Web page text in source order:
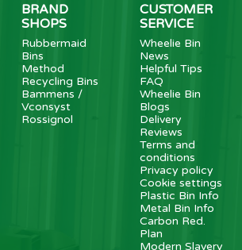
BRAND
SHOPS
Rubbermaid
Bins
Method
Recycling Bins
Bammens /
Vconsyst
Rossignol
CUSTOMER
SERVICE
Wheelie Bin
News
Helpful Tips
FAQ
Wheelie Bin
Blogs
Delivery
Reviews
Terms and
conditions
Privacy policy
Cookie settings
Plastic Bin Info
Metal Bin Info
Carbon Red.
Plan
Modern Slavery